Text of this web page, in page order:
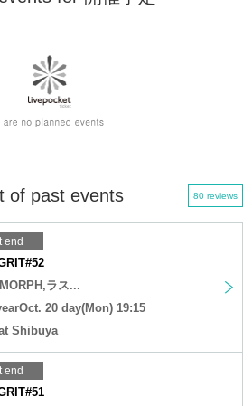
of past events 80 reviews
end
ラス...
20 day(Mon) 19:15
Shibuya
end